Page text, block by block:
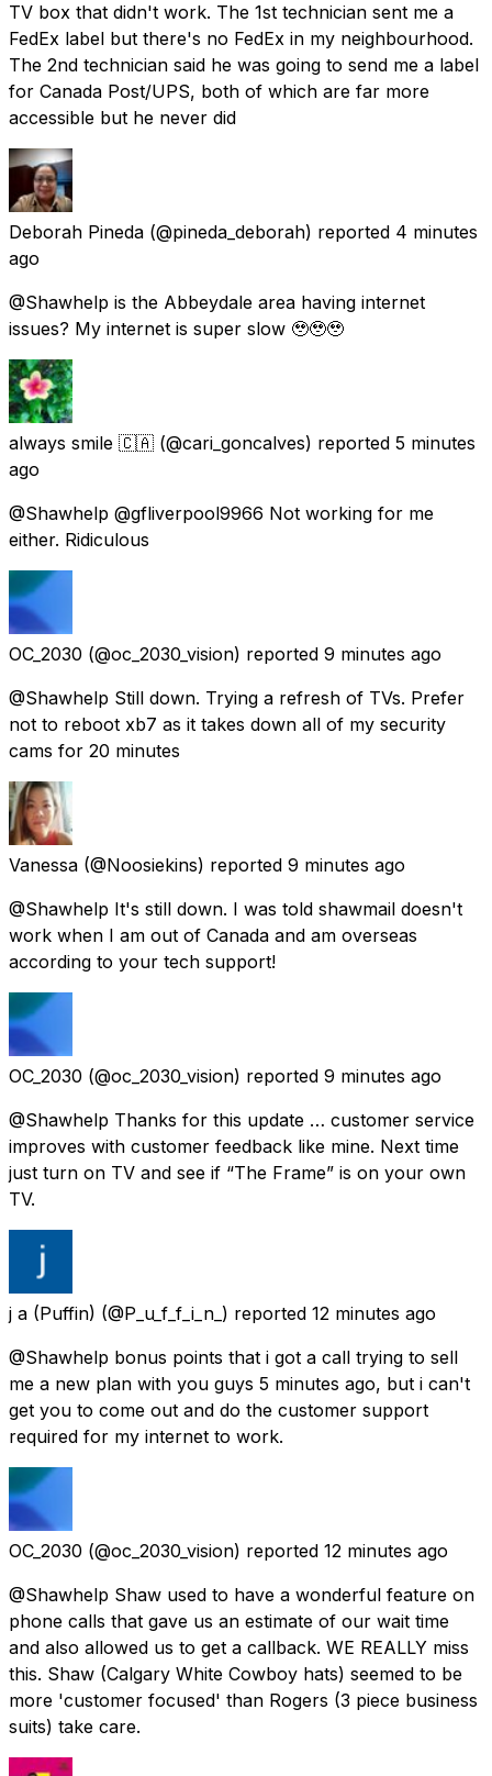
TV box that didn't work. The 1st technician sent me a
FedEx label but there's no FedEx in my neighbourhood.
The 2nd technician said he was going to send me a label
for Canada Post/UPS, both of which are far more
accessible but he never did
Deborah Pineda (@pineda_deborah) reported 4 minutes
ago
@Shawhelp is the Abbeydale area having internet
issues? My internet is super slow 🥹🥹🥹
always smile 🇨🇦 (@cari_goncalves) reported 5 minutes
ago
@Shawhelp @gfliverpool9966 Not working for me
either. Ridiculous
OC_2030 (@oc_2030_vision) reported 9 minutes ago
@Shawhelp Still down. Trying a refresh of TVs. Prefer
not to reboot xb7 as it takes down all of my security
cams for 20 minutes
Vanessa (@Noosiekins) reported 9 minutes ago
@Shawhelp It's still down. I was told shawmail doesn't
work when I am out of Canada and am overseas
according to your tech support!
OC_2030 (@oc_2030_vision) reported 9 minutes ago
@Shawhelp Thanks for this update … customer service
improves with customer feedback like mine. Next time
just turn on TV and see if “The Frame” is on your own
TV.
j a (Puffin) (@P_u_f_f_i_n_) reported 12 minutes ago
@Shawhelp bonus points that i got a call trying to sell
me a new plan with you guys 5 minutes ago, but i can't
get you to come out and do the customer support
required for my internet to work.
OC_2030 (@oc_2030_vision) reported 12 minutes ago
@Shawhelp Shaw used to have a wonderful feature on
phone calls that gave us an estimate of our wait time
and also allowed us to get a callback. WE REALLY miss
this. Shaw (Calgary White Cowboy hats) seemed to be
more 'customer focused' than Rogers (3 piece business
suits) take care.